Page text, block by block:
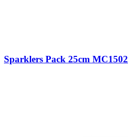
Sparklers Pack 25cm MC1502